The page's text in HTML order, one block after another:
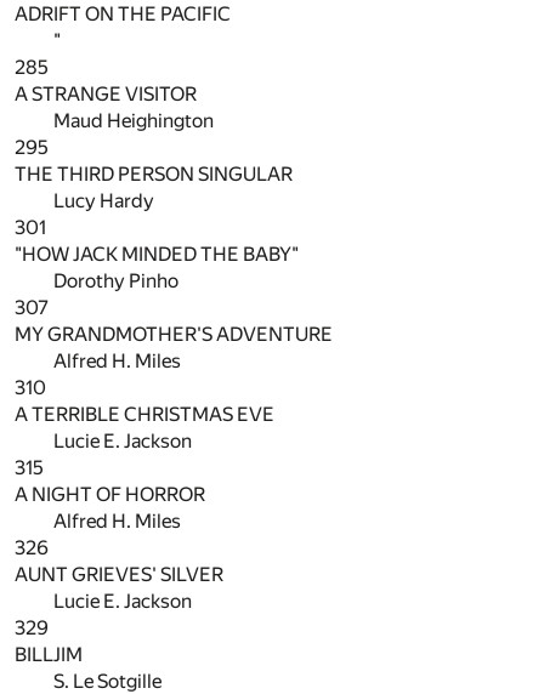
ADRIFT ON THE PACIFIC
"
285
A STRANGE VISITOR
Maud Heighington
295
THE THIRD PERSON SINGULAR
Lucy Hardy
301
"HOW JACK MINDED THE BABY"
Dorothy Pinho
307
MY GRANDMOTHER'S ADVENTURE
Alfred H. Miles
310
A TERRIBLE CHRISTMAS EVE
Lucie E. Jackson
315
A NIGHT OF HORROR
Alfred H. Miles
326
AUNT GRIEVES' SILVER
Lucie E. Jackson
329
BILLJIM
S. Le Sotgille